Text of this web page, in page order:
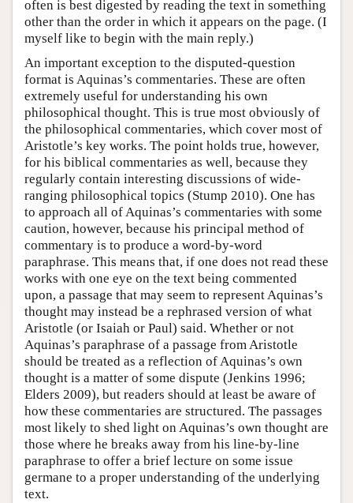
often is best digested by reading the text in something
other than the order in which it appears on the page. (I
myself like to begin with the main reply.)
An important exception to the disputed-question
format is Aquinas’s commentaries. These are often
extremely useful for understanding his own
philosophical thought. This is true most obviously of
the philosophical commentaries, which cover most of
Aristotle’s key works. The point holds true, however,
for his biblical commentaries as well, because they
regularly contain interesting discussions of wide-
ranging philosophical topics (Stump 2010). One has
to approach all of Aquinas’s commentaries with some
caution, however, because his principal method of
commentary is to produce a word-by-word
paraphrase. This means that, if one does not read these
works with one eye on the text being commented
upon, a passage that may seem to represent Aquinas’s
thought may instead be a rephrased version of what
Aristotle (or Isaiah or Paul) said. Whether or not
Aquinas’s paraphrase of a passage from Aristotle
should be treated as a reflection of Aquinas’s own
thought is a matter of some dispute (Jenkins 1996;
Elders 2009), but readers should at least be aware of
how these commentaries are structured. The passages
most likely to shed light on Aquinas’s own thought are
those where he breaks away from his line-by-line
paraphrase to offer a brief lecture on some issue
germane to a proper understanding of the underlying
text.